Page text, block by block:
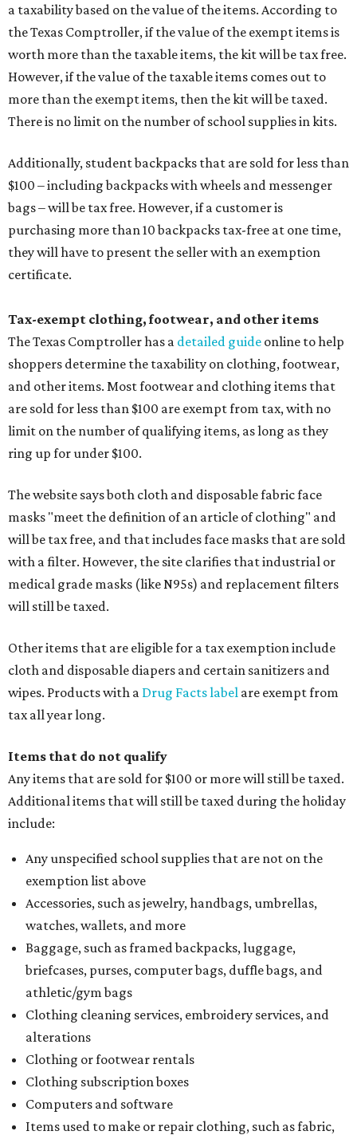
a taxability based on the value of the items. According to
the Texas Comptroller, if the value of the exempt items is
worth more than the taxable items, the kit will be tax free.
However, if the value of the taxable items comes out to
more than the exempt items, then the kit will be taxed.
There is no limit on the number of school supplies in kits.
Additionally, student backpacks that are sold for less than
$100 – including backpacks with wheels and messenger
bags – will be tax free. However, if a customer is
purchasing more than 10 backpacks tax-free at one time,
they will have to present the seller with an exemption
certificate.
Tax-exempt clothing, footwear, and other items
The Texas Comptroller has a detailed guide online to help
shoppers determine the taxability on clothing, footwear,
and other items. Most footwear and clothing items that
are sold for less than $100 are exempt from tax, with no
limit on the number of qualifying items, as long as they
ring up for under $100.
The website says both cloth and disposable fabric face
masks "meet the definition of an article of clothing" and
will be tax free, and that includes face masks that are sold
with a filter. However, the site clarifies that industrial or
medical grade masks (like N95s) and replacement filters
will still be taxed.
Other items that are eligible for a tax exemption include
cloth and disposable diapers and certain sanitizers and
wipes. Products with a Drug Facts label are exempt from
tax all year long.
Items that do not qualify
Any items that are sold for $100 or more will still be taxed.
Additional items that will still be taxed during the holiday
include:
Any unspecified school supplies that are not on the
exemption list above
Accessories, such as jewelry, handbags, umbrellas,
watches, wallets, and more
Baggage, such as framed backpacks, luggage,
briefcases, purses, computer bags, duffle bags, and
athletic/gym bags
Clothing cleaning services, embroidery services, and
alterations
Clothing or footwear rentals
Clothing subscription boxes
Computers and software
Items used to make or repair clothing, such as fabric,